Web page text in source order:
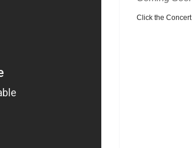
Click the